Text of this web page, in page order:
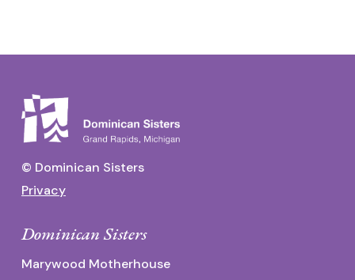
© Dominican Sisters
Privacy
Dominican Sisters
Marywood Motherhouse